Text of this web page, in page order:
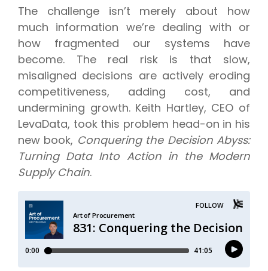
The challenge isn’t merely about how
much information we’re dealing with or
how fragmented our systems have
become. The real risk is that slow,
misaligned decisions are actively eroding
competitiveness, adding cost, and
undermining growth. Keith Hartley, CEO of
LevaData, took this problem head-on in his
new book, Conquering the Decision Abyss:
Turning Data Into Action in the Modern
Supply Chain.